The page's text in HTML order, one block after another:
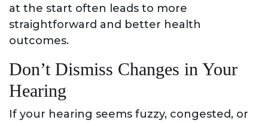
at the start often leads to more
straightforward and better health
outcomes.
Don’t Dismiss Changes in Your
Hearing
If your hearing seems fuzzy, congested, or